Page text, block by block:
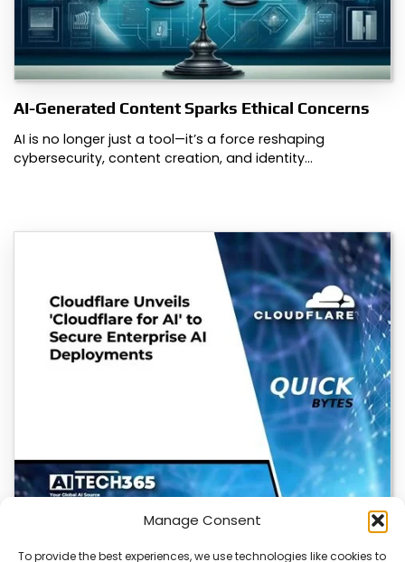
Manage Consent
To provide the best experiences, we use technologies like cookies to
AI-Generated Content Sparks Ethical Concerns
AI is no longer just a tool—it’s a force reshaping
cybersecurity, content creation, and identity…